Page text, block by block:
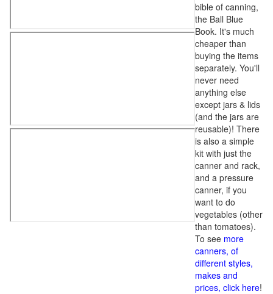
bible of canning,
the Ball Blue
Book. It's much
cheaper than
buying the items
separately. You'll
never need
anything else
except jars & lids
(and the jars are
reusable)! There
is also a simple
kit with just the
canner and rack,
and a pressure
canner, if you
want to do
vegetables (other
than tomatoes).
To see more
canners, of
different styles,
makes and
prices, click here!